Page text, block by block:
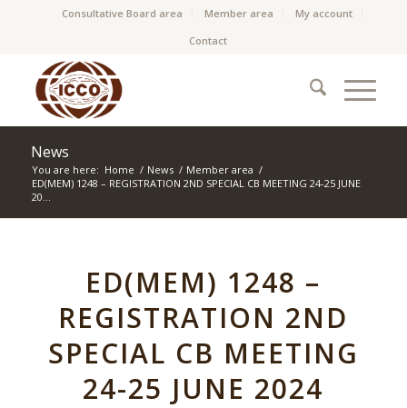
Consultative Board area Member area
My account
Contact
News
You are here: Home / News / Member area /
ED(MEM) 1248 – REGISTRATION 2ND SPECIAL CB MEETING 24-25 JUNE
20...
ED(MEM) 1248 –
REGISTRATION 2ND
SPECIAL CB MEETING
24-25 JUNE 2024